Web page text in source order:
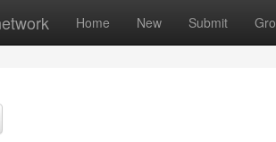
Home New Submit